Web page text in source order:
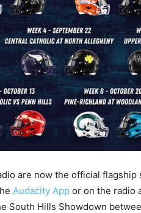
are now the official
Audacity App or on the radio
South Hills Showdown